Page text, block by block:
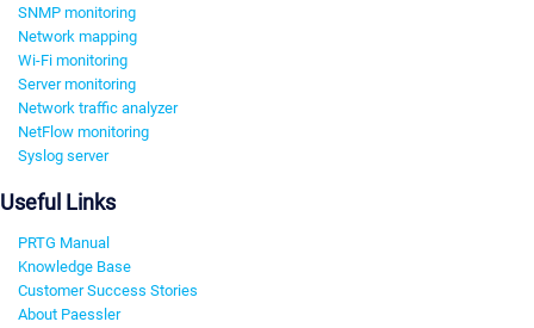
SNMP monitoring
Network mapping
Wi-Fi monitoring
Server monitoring
Network traffic analyzer
NetFlow monitoring
Syslog server
Useful Links
PRTG Manual
Knowledge Base
Customer Success Stories
About Paessler